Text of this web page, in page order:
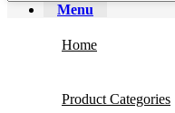
Menu
Home
Product Categories